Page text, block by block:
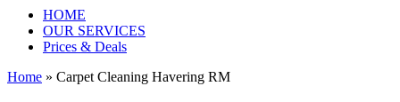
HOME
OUR SERVICES
Prices & Deals
Home » Carpet Cleaning Havering RM